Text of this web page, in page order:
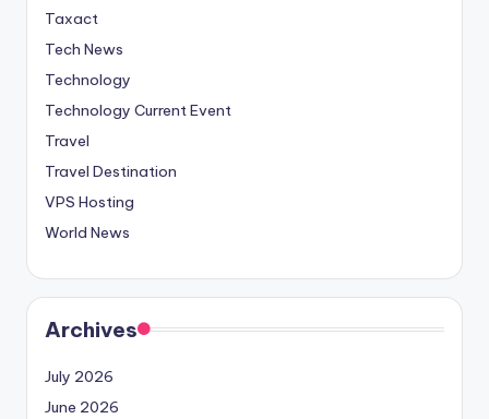
Taxact
Tech News
Technology
Technology Current Event
Travel
Travel Destination
VPS Hosting
World News
Archives
July 2026
June 2026